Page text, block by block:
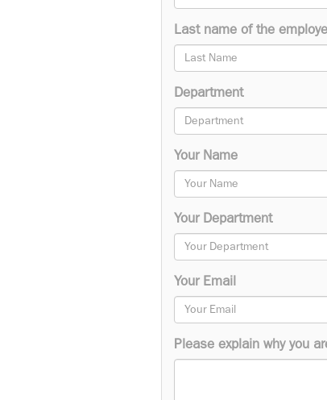
Last name of the
Department
Your Name
Your Department
Your Email
Please explain why you